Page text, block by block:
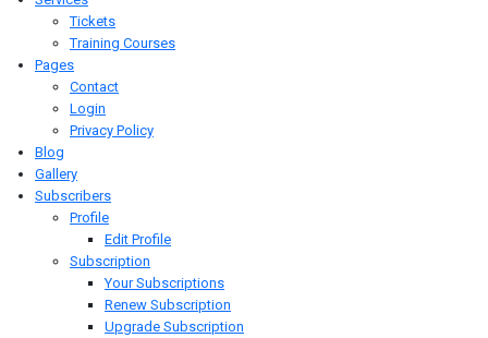
Tickets
Training Courses
Pages
Contact
Login
Privacy Policy
Blog
Gallery
Subscribers
Profile
Edit Profile
Subscription
Your Subscriptions
Renew Subscription
Upgrade Subscription